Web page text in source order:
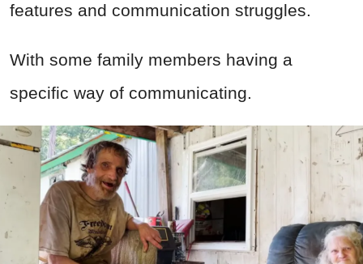
features and communication struggles.
With some family members having a
specific way of communicating.